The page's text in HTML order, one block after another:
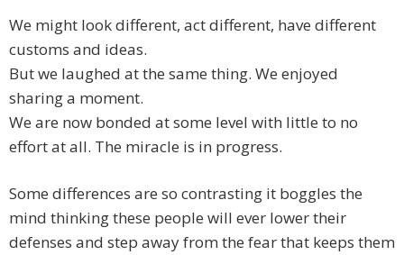
We might look different, act different, have different
customs and ideas.
But we laughed at the same thing. We enjoyed
sharing a moment.
We are now bonded at some level with little to no
effort at all. The miracle is in progress.
Some differences are so contrasting it boggles the
mind thinking these people will ever lower their
defenses and step away from the fear that keeps them